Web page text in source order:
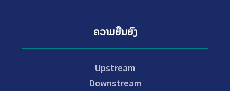
ຄວາມຍືນຍົງ
Upstream
Downstream